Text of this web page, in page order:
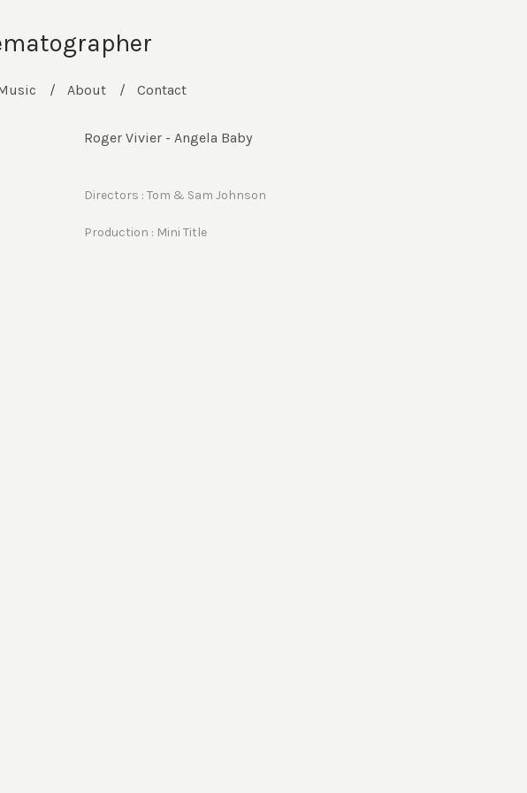
About Contact
Roger Vivier - Angela Baby
Directors : Tom & Sam Johnson
Production : Mini Title